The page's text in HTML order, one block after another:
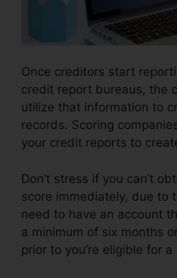
Once creditors start
credit report bureaus, the
utilize that information to
records. Scoring
your credit reports to
Don’t stress if you can’t
score immediately, due to
need to have an account
a minimum of six months
prior to you’re eligible for a